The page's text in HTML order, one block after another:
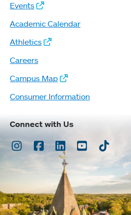
Events
Academic Calendar
Athletics
Careers
Campus Map
Consumer Information
Connect with Us
Instagram
Facebook
LinkedInYoutubeTikTok